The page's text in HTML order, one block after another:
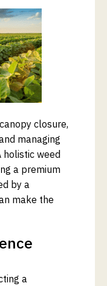
closure,
managing
holistic weed
a premium
by a
make the
a